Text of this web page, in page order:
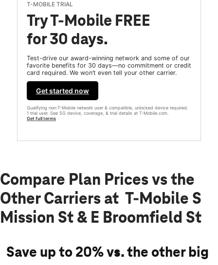
T-MOBILE TRIAL
Try T-Mobile FREE
for 30 days.
Test-drive our award-winning network and some of our
favorite benefits for 30 days—no commitment or credit
card required. We won’t even tell your other carrier.
Get started now
Qualifying non-T-Mobile network user & compatible, unlocked device required.
1 trial user. See 5G device, coverage, & trial details at T-Mobile.com.
Get full terms
Compare Plan Prices vs the
Other Carriers at T-Mobile S
Mission St & E Broomfield St